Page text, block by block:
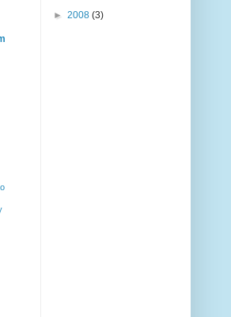
► 2008 (3)